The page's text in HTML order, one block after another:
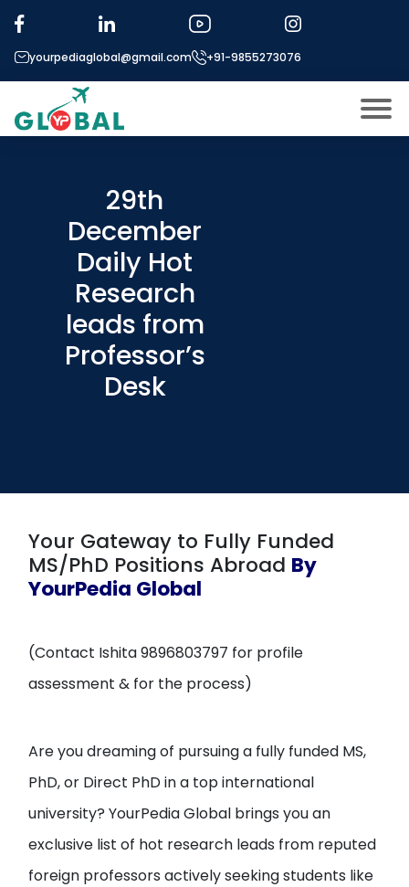
yourpediaglobal@gmail.com +91-9855273076
Micro Modules
Our Mentor’s
Exam prep
Study In
Application Procedure
29th
December
Daily Hot
Research
leads from
Professor’s
Desk
Your Gateway to Fully Funded
MS/PhD Positions Abroad By
YourPedia Global
(Contact Ishita 9896803797 for profile
assessment & for the process)
Are you dreaming of pursuing a fully funded MS,
PhD, or Direct PhD in a top international
university? YourPedia Global brings you an
exclusive list of hot research leads from reputed
foreign professors actively seeking students like